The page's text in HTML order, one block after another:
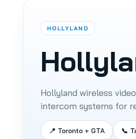
HOLLYLAND
Hollyland wireless
intercom systems for
📍 Toronto + GTA 📞
ARRI
DJI
Drone
Batteries